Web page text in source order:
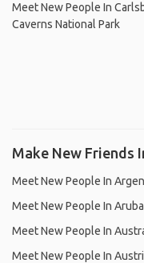
Meet New People In
Caverns National Park
Make New Friends
Meet New People In
Meet New People In Aruba
Meet New People In
Meet New People In